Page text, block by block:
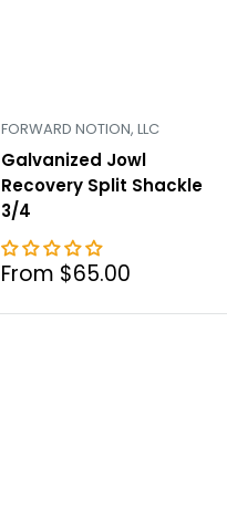
FORWARD NOTION, LLC
Galvanized Jowl
Recovery Split Shackle
3/4
Sale
From $65.00